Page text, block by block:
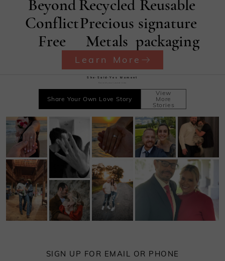
Beyond
Conflict
Free
Recycled
Precious
Metals
Reusable
signature
packaging
Learn More
She·Said·Yes Moment
Share Your Own Love Story
View
More
Stories
SIGN UP FOR EMAIL OR PHONE